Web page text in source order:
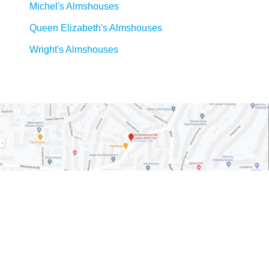
Michel's Almshouses
Queen Elizabeth's Almshouses
Wright's Almshouses